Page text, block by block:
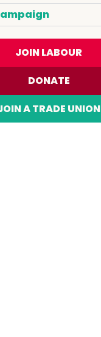
JOIN LABOUR
DONATE
A TRADE UNION